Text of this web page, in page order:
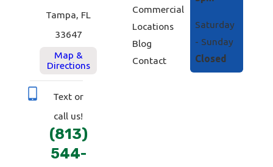
Tampa, FL
33647
Map &
Directions
Text or
call us!
(813)
544-
Commercial
Locations
Blog
Contact
Saturday
- Sunday
Closed